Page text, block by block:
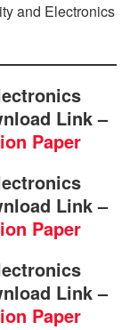
and Electronics
Link –
Paper
Link –
Paper
Link –
Paper